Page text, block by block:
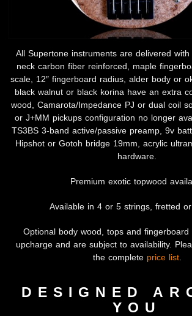
All Supertone instruments are delivered
neck carbon fiber reinforced, maple
scale, 12″ fingerboard radius, alder body or
black walnut or black korina have an extra
wood, Camarota/Impedance PJ or dual coil
or J+MM pickups configuration no longer
TS3BS 3-band active/passive preamp, 9v
Hipshot or Gotoh bridge 19mm, acrylic
hardware.
Premium exotic topwood
Available in 4 or 5 strings, fretted or
Optional body wood, tops and fingerboard
upcharge and are subject to availability.
the complete price list.
DESIGNED
YOU